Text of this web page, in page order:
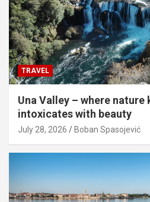
TRAVEL
Una Valley – where nature
intoxicates with beauty
July 28, 2026 Boban Spasojević